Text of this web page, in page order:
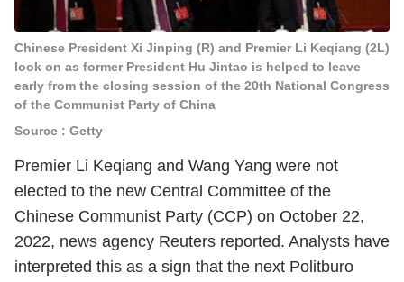
Chinese President Xi Jinping (R) and Premier Li Keqiang (2L)
look on as former President Hu Jintao is helped to leave
early from the closing session of the 20th National Congress
of the Communist Party of China
Source : Getty
Premier Li Keqiang and Wang Yang were not
elected to the new Central Committee of the
Chinese Communist Party (CCP) on October 22,
2022, news agency Reuters reported. Analysts have
interpreted this as a sign that the next Politburo